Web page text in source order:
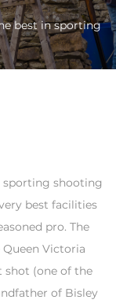
best in sporting
sporting shooting
best facilities
pro. The
Victoria
shot (one of the
of Bisley